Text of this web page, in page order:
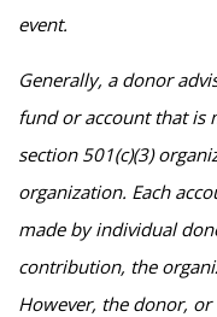
event.
Generally, a donor
fund or account that is
section 501(c)(3)
organization. Each
made by individual
contribution, the
However, the donor,